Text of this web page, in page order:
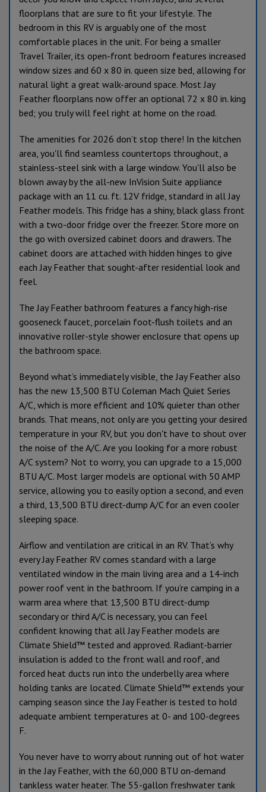
floorplans that are sure to fit your lifestyle. The
bedroom in this RV is arguably one of the most
comfortable places in the unit. For being a smaller
Travel Trailer, its open-front bedroom features increased
window sizes and 60 x 80 in. queen size bed, allowing for
natural light a great walk-around space. Most Jay
Feather floorplans now offer an optional 72 x 80 in. king
bed; you truly will feel right at home on the road.
The amenities for 2026 don’t stop there! In the kitchen
area, you'll find seamless countertops throughout, a
stainless-steel sink with a large window. You'll also be
blown away by the all-new InVision Suite appliance
package with an 11 cu. ft. 12V fridge, standard in all Jay
Feather models. This fridge has a shiny, black glass front
with a two-door fridge over the freezer. Store more on
the go with oversized cabinet doors and drawers. The
cabinet doors are attached with hidden hinges to give
each Jay Feather that sought-after residential look and
feel.
The Jay Feather bathroom features a fancy high-rise
gooseneck faucet, porcelain foot-flush toilets and an
innovative roller-style shower enclosure that opens up
the bathroom space.
Beyond what’s immediately visible, the Jay Feather also
has the new 13,500 BTU Coleman Mach Quiet Series
A/C, which is more efficient and 10% quieter than other
brands. That means, not only are you getting your desired
temperature in your RV, but you don't have to shout over
the noise of the A/C. Are you looking for a more robust
A/C system? Not to worry, you can upgrade to a 15,000
BTU A/C. Most larger models are optional with 50 AMP
service, allowing you to easily option a second, and even
a third, 13,500 BTU direct-dump A/C for an even cooler
sleeping space.
Airflow and ventilation are critical in an RV. That’s why
every Jay Feather RV comes standard with a large
ventilated window in the main living area and a 14-inch
power roof vent in the bathroom. If you’re camping in a
warm area where that 13,500 BTU direct-dump
secondary or third A/C is necessary, you can feel
confident knowing that all Jay Feather models are
Climate Shield™ tested and approved. Radiant-barrier
insulation is added to the front wall and roof, and
forced heat ducts run into the underbelly area where
holding tanks are located. Climate Shield™ extends your
camping season since the Jay Feather is tested to hold
adequate ambient temperatures at 0- and 100-degrees
F.
You never have to worry about running out of hot water
in the Jay Feather, with the 60,000 BTU on-demand
tankless water heater. The 55-gallon freshwater tank